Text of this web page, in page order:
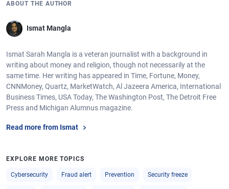
ABOUT THE AUTHOR
Ismat Mangla
Ismat Sarah Mangla is a veteran journalist with a background in
writing about money and religion, though not necessarily at the
same time. Her writing has appeared in Time, Fortune, Money,
CNNMoney, Quartz, MarketWatch, Al Jazeera America, International
Business Times, USA Today, The Washington Post, The Detroit Free
Press and Michigan Alumnus magazine.
Read more from Ismat
EXPLORE MORE TOPICS
Cybersecurity Fraud alert Prevention Security freeze